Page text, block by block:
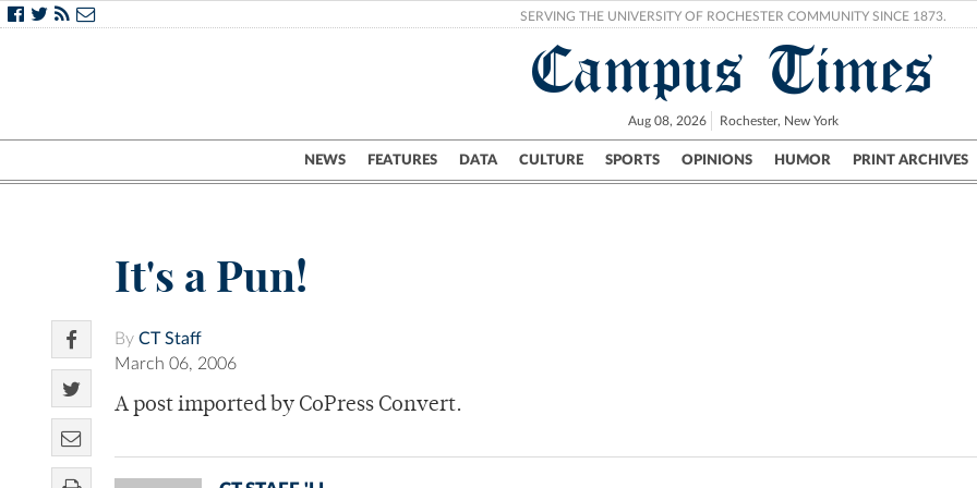
SERVING THE UNIVERSITY OF ROCHESTER COMMUNITY SINCE 1873.
Campus Times
Aug 08, 2026 Rochester, New York
NEWS FEATURES DATA CULTURE SPORTS OPINIONS HUMOR PRINT ARCHIVES
Campus City UR Politics Science & Research Crime
It's a Pun!
By CT Staff
March 06, 2006
A post imported by CoPress Convert.